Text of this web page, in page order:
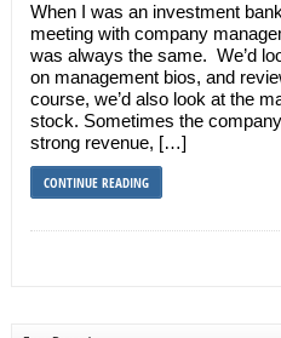
When I was an investment
meeting with company
was always the same. We’d
on management bios, and
course, we’d also look at the
stock. Sometimes the
strong revenue, […]
CONTINUE READING